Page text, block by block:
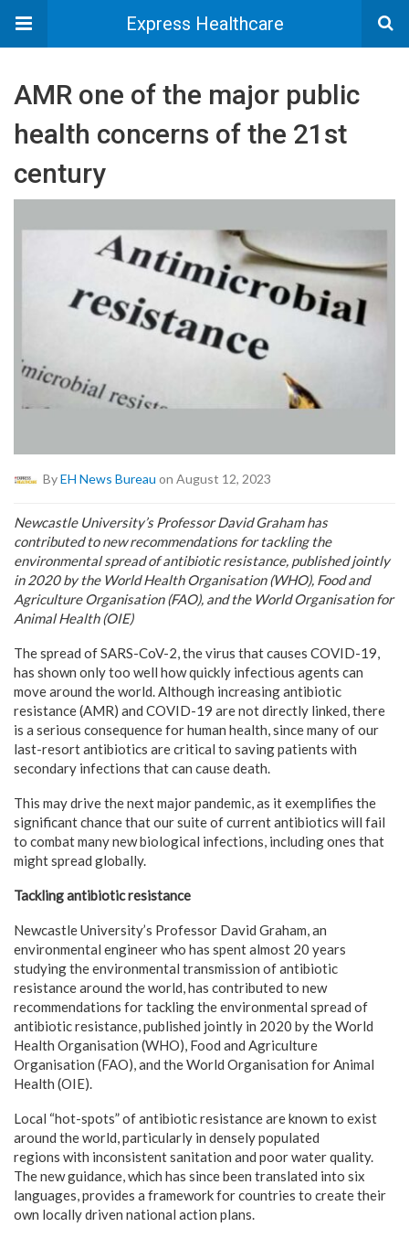
Express Healthcare
AMR one of the major public
health concerns of the 21st
century
ByEH News Bureau on August 12, 2023
Newcastle University’s Professor David Graham has
contributed to new recommendations for tackling the
environmental spread of antibiotic resistance, published jointly
in 2020 by the World Health Organisation (WHO), Food and
Agriculture Organisation (FAO), and the World Organisation for
Animal Health (OIE)
The spread of SARS-CoV-2, the virus that causes COVID-19,
has shown only too well how quickly infectious agents can
move around the world. Although increasing antibiotic
resistance (AMR) and COVID-19 are not directly linked, there
is a serious consequence for human health, since many of our
last-resort antibiotics are critical to saving patients with
secondary infections that can cause death.
This may drive the next major pandemic, as it exemplifies the
significant chance that our suite of current antibiotics will fail
to combat many new biological infections, including ones that
might spread globally.
Tackling antibiotic resistance
Newcastle University’s Professor David Graham, an
environmental engineer who has spent almost 20 years
studying the environmental transmission of antibiotic
resistance around the world, has contributed to new
recommendations for tackling the environmental spread of
antibiotic resistance, published jointly in 2020 by the World
Health Organisation (WHO), Food and Agriculture
Organisation (FAO), and the World Organisation for Animal
Health (OIE).
Local “hot-spots” of antibiotic resistance are known to exist
around the world, particularly in densely populated
regions with inconsistent sanitation and poor water quality.
The new guidance, which has since been translated into six
languages, provides a framework for countries to create their
own locally driven national action plans.